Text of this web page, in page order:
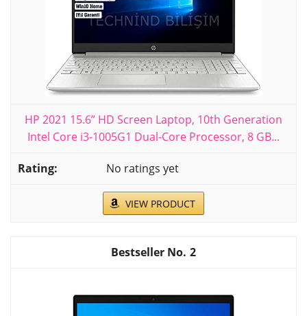
HP 2021 15.6” HD Screen Laptop, 10th Generation
Intel Core i3-1005G1 Dual-Core Processor, 8 GB...
No ratings yet
VIEW PRODUCT
2